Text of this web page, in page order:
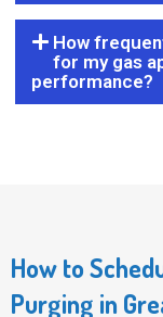
How
for my gas
performance?
How to
Purging in